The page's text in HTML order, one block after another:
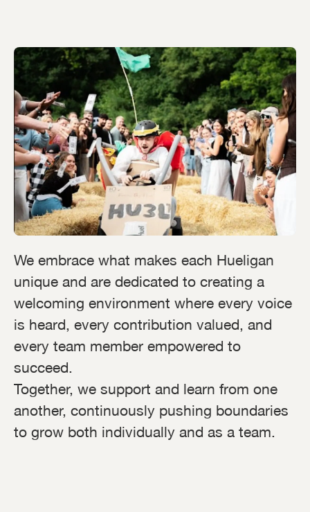
We embrace what makes each Hueligan
unique and are dedicated to creating a
welcoming environment where every voice
is heard, every contribution valued, and
every team member empowered to
succeed.
Together, we support and learn from one
another, continuously pushing boundaries
to grow both individually and as a team.